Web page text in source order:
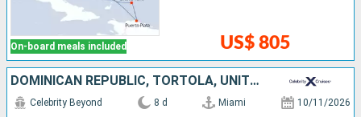
On-board meals included US$ 805
DOMINICAN REPUBLIC, TORTOLA, UNITED STATES
Celebrity Beyond 8 d Miami 10/11/2026